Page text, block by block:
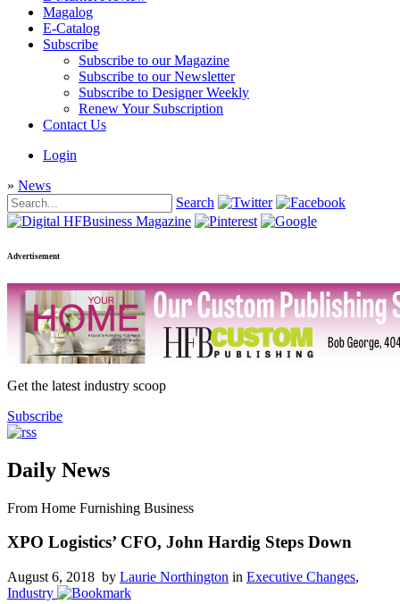
Magalog
E-Catalog
Subscribe
Subscribe to our Magazine
Subscribe to our Newsletter
Subscribe to Designer Weekly
Renew Your Subscription
Contact Us
Login
» News
Search
Advertisement
Get the latest industry scoop
Subscribe
Daily News
From Home Furnishing Business
XPO Logistics’ CFO, John Hardig Steps Down
August 6, 2018 by Laurie Northington in Executive Changes,
Industry